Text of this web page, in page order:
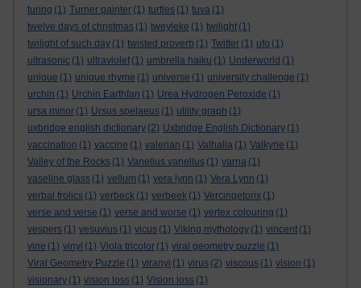
turing (1) Turner painter (1) turtles (1) tuva (1)
twelve days of christmas (1) tweyleke (1) twilight (1)
twilight of such day (1) twisted proverb (1) Twitter (1) ufo (1)
ultrasonic (1) ultraviolet (1) umbrella haiku (1) Underworld (1)
unique (1) unique rhyme (1) universe (1) university challenge (1)
urchin (1) Urchin Earthfan (1) Urea Hydrogen Peroxide (1)
ursa minor (1) Ursus spelaeus (1) utility graph (1)
uxbridge english dictionary (2) Uxbridge English Dictionary (1)
vaccination (1) vaccine (1) valerian (1) Valhalla (1) Valkyrie (1)
Valley of the Rocks (1) Vanellus vanellus (1) varna (1)
vaseline glass (1) vellum (1) vera lynn (1) Vera Lynn (1)
verbal frolics (1) verbeck (1) verbeek (1) Vercingetorix (1)
verse and verse (1) verse and worse (1) vertex colouring (1)
vespers (1) vesuvius (1) vicus (1) Viking mythology (1) vincent (1)
vine (1) vinyl (1) Viola tricolor (1) viral geometry puzzle (1)
Viral Geometry Puzzle (1) viranyi (1) virus (2) viscous (1) vision (1)
visionary (1) vision loss (1) Vision loss (1)